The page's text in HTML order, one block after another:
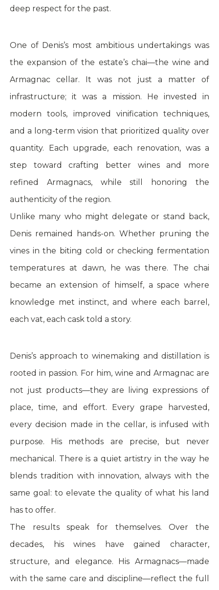
deep respect for the past.
One of Denis’s most ambitious undertakings was
the expansion of the estate’s chai—the wine and
Armagnac cellar. It was not just a matter of
infrastructure; it was a mission. He invested in
modern tools, improved vinification techniques,
and a long-term vision that prioritized quality over
quantity. Each upgrade, each renovation, was a
step toward crafting better wines and more
refined Armagnacs, while still honoring the
authenticity of the region.
Unlike many who might delegate or stand back,
Denis remained hands-on. Whether pruning the
vines in the biting cold or checking fermentation
temperatures at dawn, he was there. The chai
became an extension of himself, a space where
knowledge met instinct, and where each barrel,
each vat, each cask told a story.
Denis’s approach to winemaking and distillation is
rooted in passion. For him, wine and Armagnac are
not just products—they are living expressions of
place, time, and effort. Every grape harvested,
every decision made in the cellar, is infused with
purpose. His methods are precise, but never
mechanical. There is a quiet artistry in the way he
blends tradition with innovation, always with the
same goal: to elevate the quality of what his land
has to offer.
The results speak for themselves. Over the
decades, his wines have gained character,
structure, and elegance. His Armagnacs—made
with the same care and discipline—reflect the full